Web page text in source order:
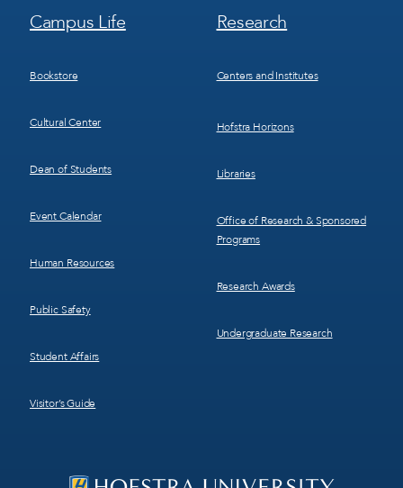
Footer
Menu
Campus Life
Bookstore
Cultural Center
Dean of Students
Event Calendar
Human Resources
Public Safety
Student Affairs
Visitor’s Guide
Footer
Menu
Research
Centers and Institutes
Hofstra Horizons
Libraries
Office of Research & Sponsored
Programs
Research Awards
Undergraduate Research